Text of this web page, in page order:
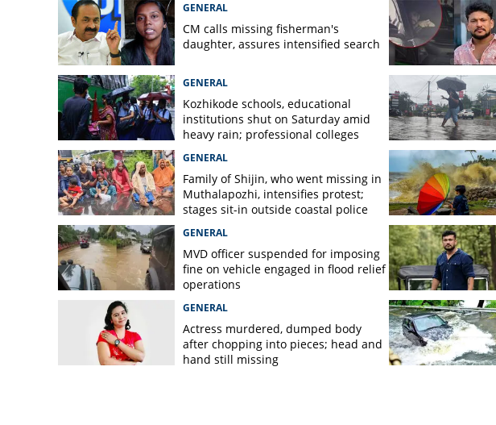
GENERAL
CM calls missing fisherman's
daughter, assures intensified search
GENERAL
Kozhikode schools, educational
institutions shut on Saturday amid
heavy rain; professional colleges
GENERAL
Family of Shijin, who went missing in
Muthalapozhi, intensifies protest;
stages sit-in outside coastal police
GENERAL
MVD officer suspended for imposing
fine on vehicle engaged in flood relief
operations
GENERAL
Actress murdered, dumped body
after chopping into pieces; head and
hand still missing